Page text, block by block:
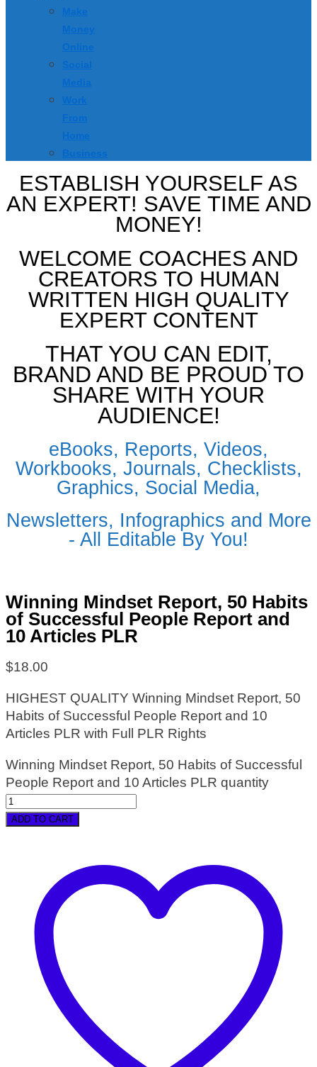
Make
Money
Online
Social
Media
Work
From
Home
Business
ESTABLISH YOURSELF AS
AN EXPERT! SAVE TIME AND
MONEY!
WELCOME COACHES AND
CREATORS TO HUMAN
WRITTEN HIGH QUALITY
EXPERT CONTENT
THAT YOU CAN EDIT,
BRAND AND BE PROUD TO
SHARE WITH YOUR
AUDIENCE!
eBooks, Reports, Videos,
Workbooks, Journals, Checklists,
Graphics, Social Media,
Newsletters, Infographics and More
- All Editable By You!
Winning Mindset Report, 50 Habits
of Successful People Report and
10 Articles PLR
$18.00
HIGHEST QUALITY Winning Mindset Report, 50
Habits of Successful People Report and 10
Articles PLR with Full PLR Rights
Winning Mindset Report, 50 Habits of Successful
People Report and 10 Articles PLR quantity
ADD TO CART